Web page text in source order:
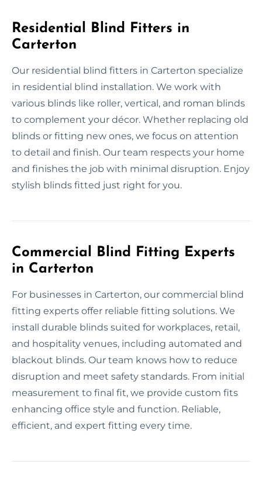
Residential Blind Fitters in
Carterton
Our residential blind fitters in Carterton specialize
in residential blind installation. We work with
various blinds like roller, vertical, and roman blinds
to complement your décor. Whether replacing old
blinds or fitting new ones, we focus on attention
to detail and finish. Our team respects your home
and finishes the job with minimal disruption. Enjoy
stylish blinds fitted just right for you.
Commercial Blind Fitting Experts
in Carterton
For businesses in Carterton, our commercial blind
fitting experts offer reliable fitting solutions. We
install durable blinds suited for workplaces, retail,
and hospitality venues, including automated and
blackout blinds. Our team knows how to reduce
disruption and meet safety standards. From initial
measurement to final fit, we provide custom fits
enhancing office style and function. Reliable,
efficient, and expert fitting every time.